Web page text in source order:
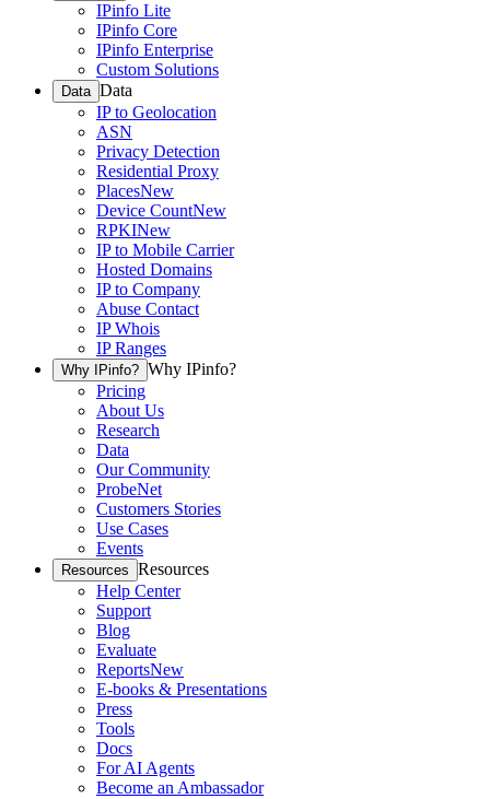
IPinfo Lite
IPinfo Core
IPinfo Enterprise
Custom Solutions
Data Data
IP to Geolocation
ASN
Privacy Detection
Residential Proxy
PlacesNew
Device CountNew
RPKINew
IP to Mobile Carrier
Hosted Domains
IP to Company
Abuse Contact
IP Whois
IP Ranges
Why IPinfo? Why IPinfo?
Pricing
About Us
Research
Data
Our Community
ProbeNet
Customers Stories
Use Cases
Events
Resources Resources
Help Center
Support
Blog
Evaluate
ReportsNew
E-books & Presentations
Press
Tools
Docs
For AI Agents
Become an Ambassador